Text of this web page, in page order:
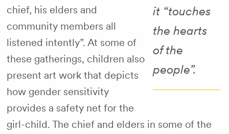
it “touches
the hearts
of the
people”.
chief, his elders and
community members all
listened intently”. At some of
these gatherings, children also
present art work that depicts
how gender sensitivity
provides a safety net for the
girl-child. The chief and elders in some of the